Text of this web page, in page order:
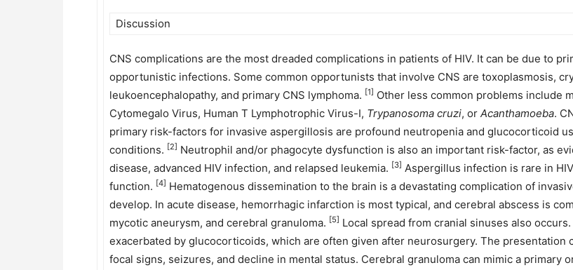
Discussion
CNS complications are the most dreaded complications in patients of HIV. It can be due to
opportunistic infections. Some common opportunists that involve CNS are toxoplasmosis,
leukoencephalopathy, and primary CNS lymphoma. [1] Other less common problems include
Cytomegalo Virus, Human T Lymphotrophic Virus-I, Trypanosoma cruzi, or Acanthamoeba.
primary risk-factors for invasive aspergillosis are profound neutropenia and glucocorticoid
conditions. [2] Neutrophil and/or phagocyte dysfunction is also an important risk-factor, as
disease, advanced HIV infection, and relapsed leukemia. [3] Aspergillus infection is rare in
function. [4] Hematogenous dissemination to the brain is a devastating complication of
develop. In acute disease, hemorrhagic infarction is most typical, and cerebral abscess is
mycotic aneurysm, and cerebral granuloma. [5] Local spread from cranial sinuses also
exacerbated by glucocorticoids, which are often given after neurosurgery. The presentation
focal signs, seizures, and decline in mental status. Cerebral granuloma can mimic a primary